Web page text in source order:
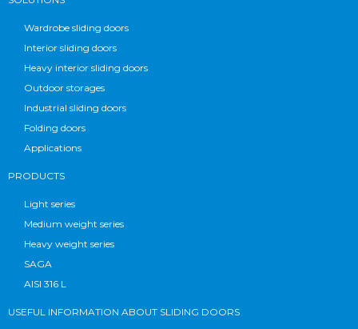
Wardrobe sliding doors
Interior sliding doors
Heavy interior sliding doors
Outdoor storages
Industrial sliding doors
Folding doors
Applications
PRODUCTS
Light series
Medium weight series
Heavy weight series
SAGA
AISI 316 L
USEFUL INFORMATION ABOUT SLIDING DOORS